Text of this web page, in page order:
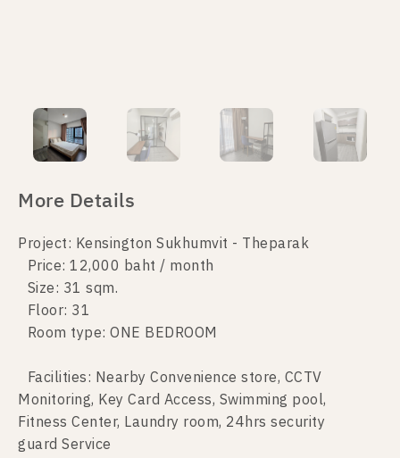
More Details
Project: Kensington Sukhumvit - Theparak
Price: 12,000 baht / month
Size: 31 sqm.
Floor: 31
Room type: ONE BEDROOM
Facilities: Nearby Convenience store, CCTV
Monitoring, Key Card Access, Swimming pool,
Fitness Center, Laundry room, 24hrs security
guard Service